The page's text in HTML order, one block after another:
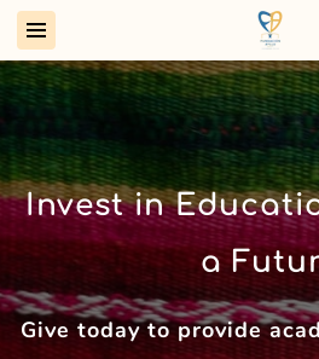
Invest in
a
Give today to provide